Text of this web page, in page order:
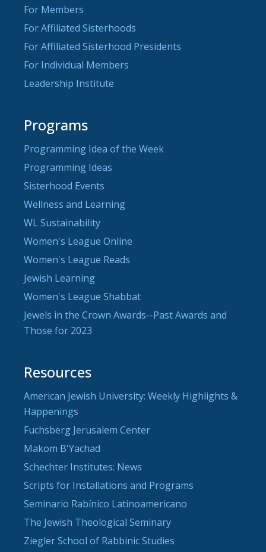
For Members
For Affiliated Sisterhoods
For Affiliated Sisterhood Presidents
For Individual Members
Leadership Institute
Programs
Programming Idea of the Week
Programming Ideas
Sisterhood Events
Wellness and Learning
WL Sustainability
Women's League Online
Women's League Reads
Jewish Learning
Women's League Shabbat
Jewels in the Crown Awards--Past Awards and
Those for 2023
Resources
American Jewish University: Weekly Highlights &
Happenings
Fuchsberg Jerusalem Center
Makom B'Yachad
Schechter Institutes: News
Scripts for Installations and Programs
Seminario Rabínico Latinoamericano
The Jewish Theological Seminary
Ziegler School of Rabbinic Studies